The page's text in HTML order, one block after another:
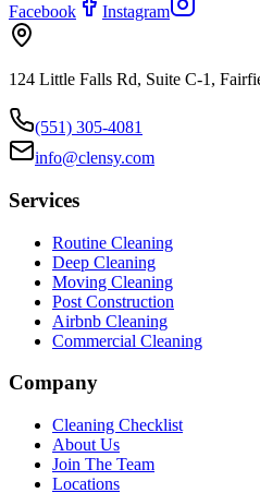
Facebook Instagram
124 Little Falls Rd, Suite C-1,
(551) 305-4081
info@clensy.com
Services
Routine Cleaning
Deep Cleaning
Moving Cleaning
Post Construction
Airbnb Cleaning
Commercial Cleaning
Company
Cleaning Checklist
About Us
Join The Team
Locations